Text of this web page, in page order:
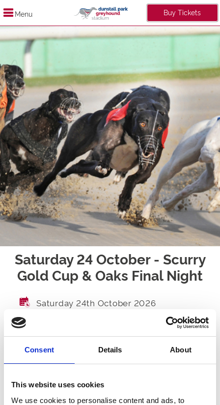
Consent Details About
This website uses cookies
We use cookies to personalise content and ads, to
Menu Buy Tickets
Saturday 24 October - Scurry
Gold Cup & Oaks Final Night
Saturday 24th October 2026
TBA
TBA
LAST RACE TBA
RACES